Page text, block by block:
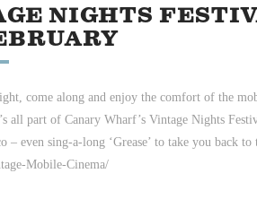
NIGHTS
come along and enjoy the comfort of the
all part of Canary Wharf’s Vintage Nights
– even sing-a-long ‘Grease’ to take you
Mobile-Cinema/